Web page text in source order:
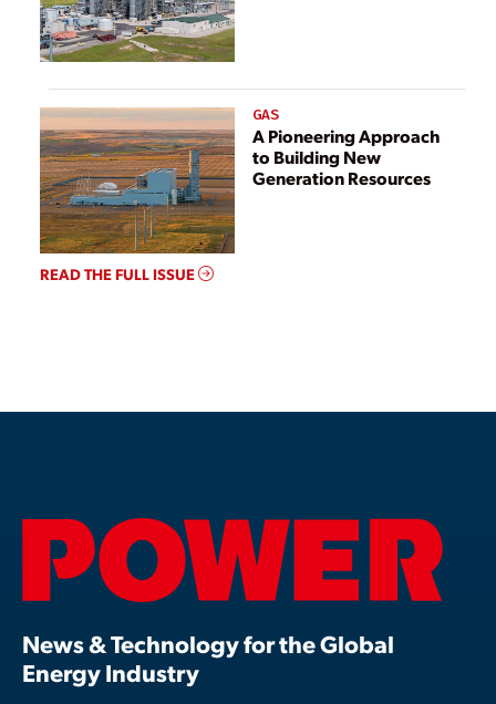
GAS
A Pioneering Approach
to Building New
Generation Resources
READ THE FULL ISSUE
News & Technology for the Global
Energy Industry